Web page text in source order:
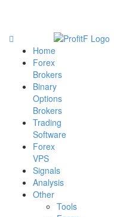
Home
Forex
Brokers
Binary
Options
Brokers
Trading
Software
Forex
VPS
Signals
Analysis
Other
Tools